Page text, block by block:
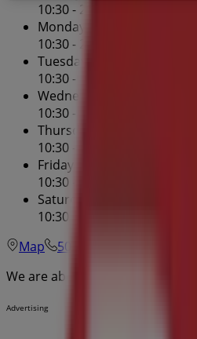
10:30 - 22:00
Monday
10:30 - 22:00
Tuesday
10:30 - 22:00
Wednesday
10:30 - 22:00
Thursday
10:30 - 22:00
Friday
10:30 - 22:00
Saturday
10:30 - 22:00
Map
506-389-9644
We are about to publish offers
Advertising